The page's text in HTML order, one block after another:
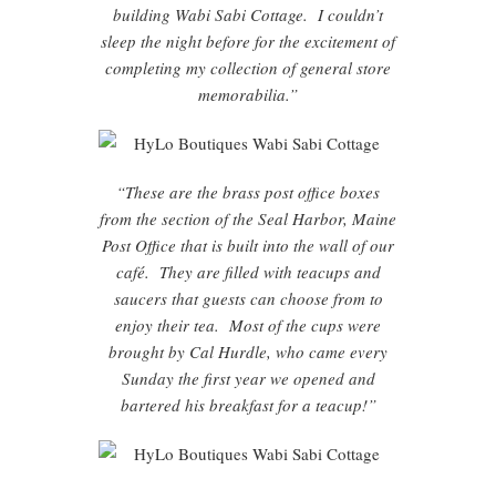
building Wabi Sabi Cottage. I couldn’t
sleep the night before for the excitement of
completing my collection of general store
memorabilia.”
“These are the brass post office boxes
from the section of the Seal Harbor, Maine
Post Office that is built into the wall of our
café. They are filled with teacups and
saucers that guests can choose from to
enjoy their tea. Most of the cups were
brought by Cal Hurdle, who came every
Sunday the first year we opened and
bartered his breakfast for a teacup!”